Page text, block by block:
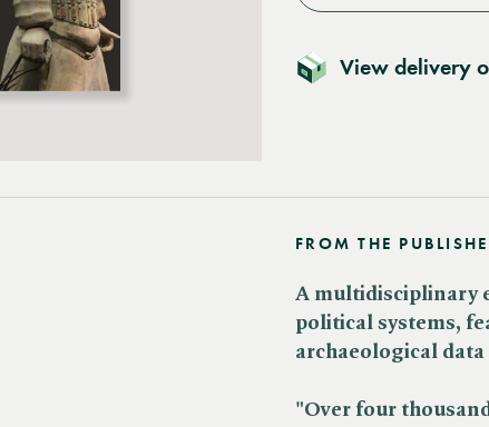
View delivery
FROM THE
A multidisciplinary
political systems,
archaeological data
"Over four